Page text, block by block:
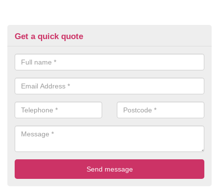
Get a quick quote